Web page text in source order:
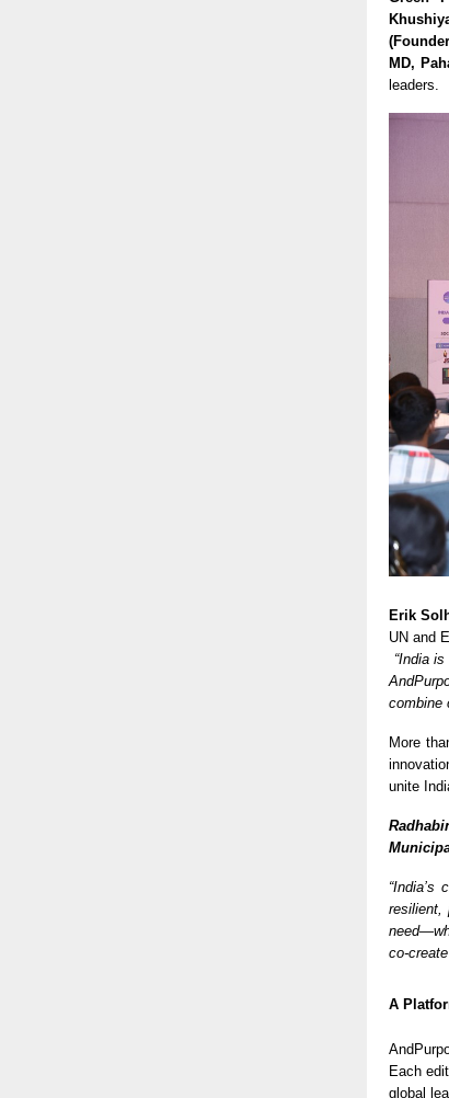
MD,
leaders.
Erik
UN and
“India
combine
More
unite
resilient,
co-
A
Each
global